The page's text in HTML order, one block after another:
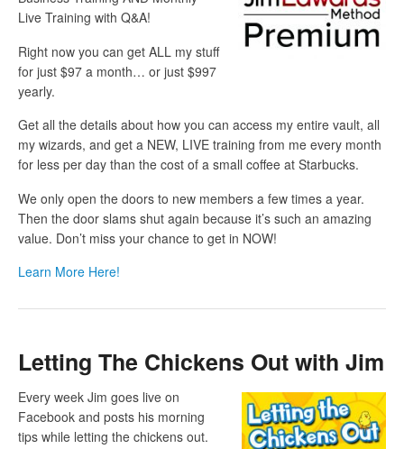
Live Training with Q&A!
Right now you can get ALL my stuff
for just $97 a month… or just $997
yearly.
Get all the details about how you can access my entire vault, all
my wizards, and get a NEW, LIVE training from me every month
for less per day than the cost of a small coffee at Starbucks.
We only open the doors to new members a few times a year.
Then the door slams shut again because it’s such an amazing
value. Don’t miss your chance to get in NOW!
Learn More Here!
Letting The Chickens Out with Jim
Every week Jim goes live on
Facebook and posts his morning
tips while letting the chickens out.